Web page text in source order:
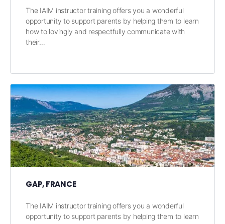
The IAIM instructor training offers you a wonderful
opportunity to support parents by helping them to learn
how to lovingly and respectfully communicate with
their…
GAP, FRANCE
The IAIM instructor training offers you a wonderful
opportunity to support parents by helping them to learn